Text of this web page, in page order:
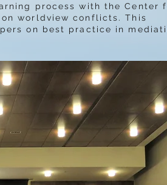
process with the Center
worldview conflicts. This
on best practice in